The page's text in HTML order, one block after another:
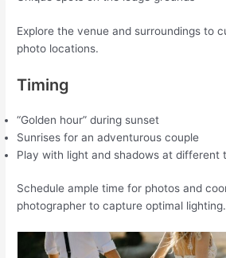
Explore the venue and surroundings to
photo locations.
Timing
“Golden hour” during sunset
Sunrises for an adventurous couple
Play with light and shadows at different
Schedule ample time for photos and
photographer to capture optimal lighting.